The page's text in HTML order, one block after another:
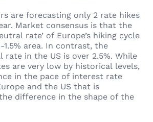
are forecasting only 2 rate hikes
Market consensus is that the
rate’ of Europe’s hiking cycle
1.5% area. In contrast, the
rate in the US is over 2.5%. While
are very low by historical levels,
in the pace of interest rate
and the US that is
difference in the shape of the